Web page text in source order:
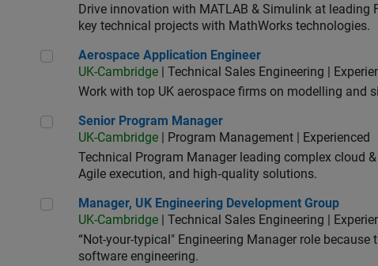
Drive innovation with MATLAB & Simulink at
key technical projects with MathWorks technologies.
Aerospace Application Engineer
Aerospace Application Engineer
UK-Cambridge | Technical Sales Engineering |
Work with top UK aerospace firms on modelling and
Senior Program Manager
Senior Program Manager
UK-Cambridge | Program Management | Experienced
Technical Program Manager leading complex cloud
Agile execution, and high‑quality solutions.
Manager, UK Engineering Development Group
Manager, UK Engineering Development Group
UK-Cambridge | Technical Sales Engineering |
“Not-your-typical" Engineering Manager role
software engineering.